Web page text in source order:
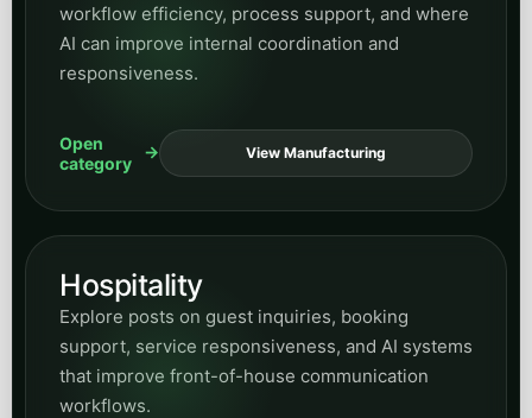
workflow efficiency, process support, and where
AI can improve internal coordination and
responsiveness.
Open
category
View Manufacturing
Hospitality
Explore posts on guest inquiries, booking
support, service responsiveness, and AI systems
that improve front-of-house communication
workflows.